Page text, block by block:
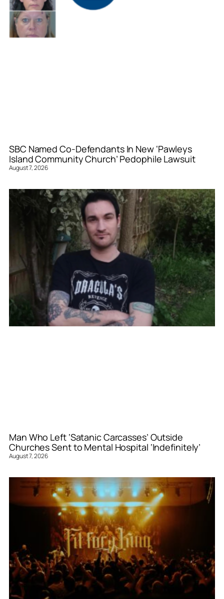
SBC Named Co-Defendants In New ‘Pawleys
Island Community Church’ Pedophile Lawsuit
August 7, 2026
Man Who Left ‘Satanic Carcasses’ Outside
Churches Sent to Mental Hospital ‘Indefinitely’
August 7, 2026